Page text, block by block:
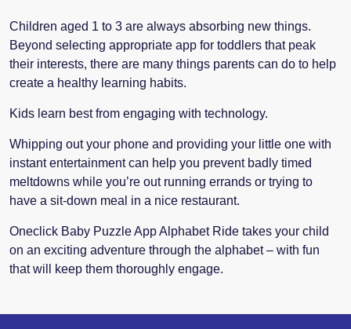
Children aged 1 to 3 are always absorbing new things.
Beyond selecting appropriate app for toddlers that peak
their interests, there are many things parents can do to help
create a healthy learning habits.
Kids learn best from engaging with technology.
Whipping out your phone and providing your little one with
instant entertainment can help you prevent badly timed
meltdowns while you’re out running errands or trying to
have a sit-down meal in a nice restaurant.
Oneclick Baby Puzzle App Alphabet Ride takes your child
on an exciting adventure through the alphabet – with fun
that will keep them thoroughly engage.